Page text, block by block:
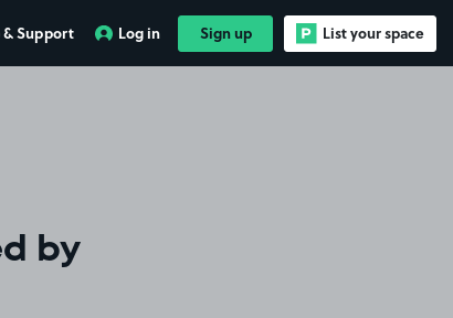
& Support Log in Sign up List your space
by